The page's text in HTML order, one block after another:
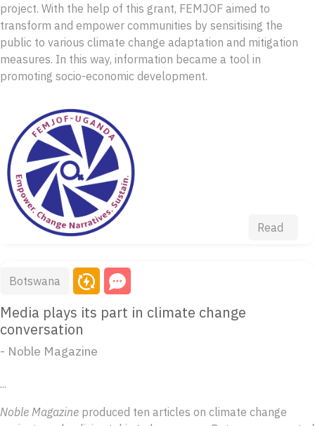
project. With the help of this grant, FEMJOF aimed to
transform and empower communities by sensitising the
public to various climate change adaptation and mitigation
measures. In this way, information became a tool in
promoting socio-economic development.
Read
Botswana
Media plays its part in climate change
conversation
- Noble Magazine
...
Noble Magazine produced ten articles on climate change